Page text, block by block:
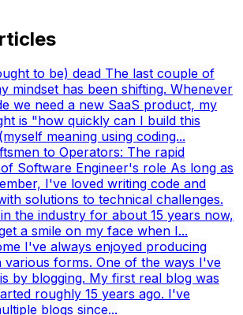
to be) dead The last couple of
mindset has been shifting. Whenever
we need a new SaaS product, my
is "how quickly can I build this
meaning using coding...
to Operators: The rapid
Software Engineer's role As long as
I've loved writing code and
solutions to technical challenges.
in the industry for about 15 years now,
a smile on my face when I...
I've always enjoyed producing
various forms. One of the ways I've
by blogging. My first real blog was
roughly 15 years ago. I've
blogs since...